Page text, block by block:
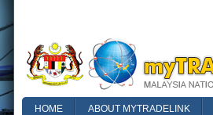
HOME ABOUT MYTRADELINK